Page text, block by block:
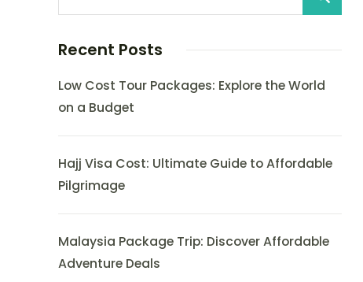
Recent Posts
Low Cost Tour Packages: Explore the World
on a Budget
Hajj Visa Cost: Ultimate Guide to Affordable
Pilgrimage
Malaysia Package Trip: Discover Affordable
Adventure Deals